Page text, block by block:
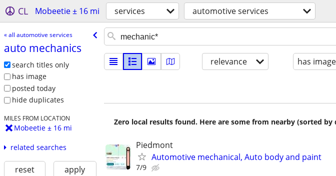
CL Mobeetie ± 16 mi services automotive services
« all automotive services
auto mechanics
search titles only
has image
posted today
hide duplicates
MILES FROM LOCATION
Mobeetie ± 16 mi
related searches
reset apply
relevance has image
Zero local results found. Here are some from nearby (sorted by
Piedmont
Automotive mechanical, Auto body and paint
7/9